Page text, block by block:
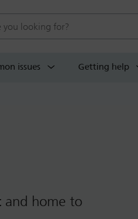
issues Getting help
and home to